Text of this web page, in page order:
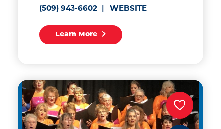
(509) 943-6602
WEBSITE
Learn More